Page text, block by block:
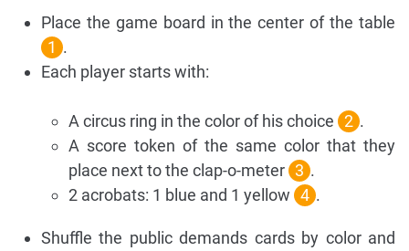
Place the game board in the center of the table
1 .
Each player starts with:
A circus ring in the color of his choice 2 .
A score token of the same color that they
place next to the clap-o-meter 3 .
2 acrobats: 1 blue and 1 yellow 4 .
Shuffle the public demands cards by color and